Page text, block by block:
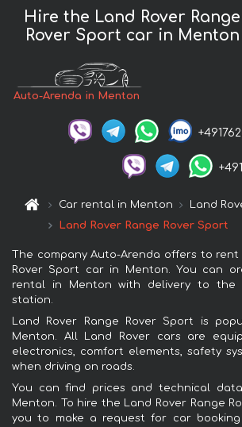
Hire the Land Rover Range
Rover Sport car in Menton
Auto-Arenda in Menton
Car rental in Menton
Land
Land Rover Range Rover Sport
The company Auto-Arenda offers to rent
Rover Sport car in Menton. You can
rental in Menton with delivery to the
station.
Land Rover Range Rover Sport is
Menton. All Land Rover cars are
electronics, comfort elements, safety
when driving on roads.
You can find prices and technical
Menton. To hire the Land Rover Range
you to make a request for car